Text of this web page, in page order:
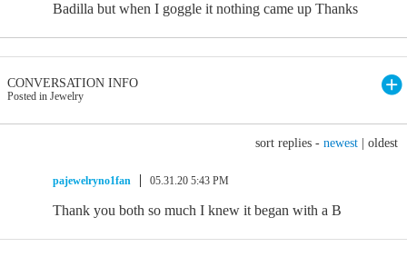
Badilla but when I goggle it nothing came up Thanks
CONVERSATION INFO
Posted in Jewelry
sort replies - newest oldest
pajewelryno1fan 05.31.20 5:43 PM
Thank you both so much I knew it began with a B